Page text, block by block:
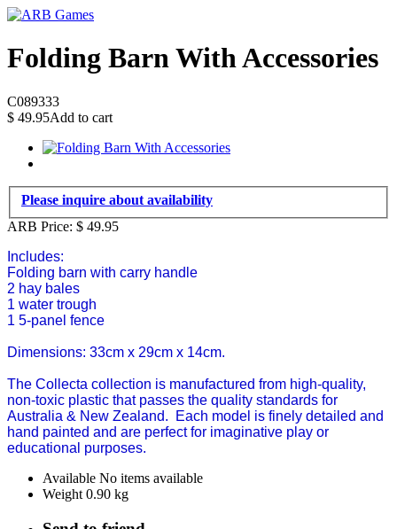
Folding Barn With Accessories
C089333
$ 49.95Add to cart
Please inquire about availability
ARB Price: $ 49.95
Includes:
Folding barn with carry handle
2 hay bales
1 water trough
1 5-panel fence
Dimensions: 33cm x 29cm x 14cm.
The Collecta collection is manufactured from high-quality,
non-toxic plastic that passes the quality standards for
Australia & New Zealand. Each model is finely detailed and
hand painted and are perfect for imaginative play or
educational purposes.
Available No items available
Weight 0.90 kg